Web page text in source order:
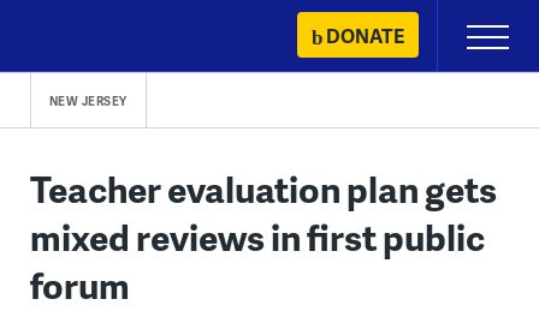
content
DONATE
Primary
Menu
NEW JERSEY
Teacher evaluation plan gets
mixed reviews in first public
forum